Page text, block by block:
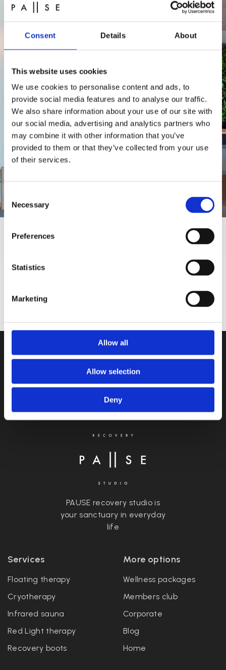
Consent Details About
This website uses cookies
We use cookies to personalise content and ads, to
provide social media features and to analyse our traffic.
We also share information about your use of our site with
our social media, advertising and analytics partners who
may combine it with other information that you’ve
provided to them or that they’ve collected from your use
of their services.
Selection
Necessary
Preferences
Statistics
Marketing
Allow all
Allow selection
Deny
Get monthly exclusive discounts straight to
PAUSE recovery studio is
your sanctuary in everyday
life
Services
Floating therapy
Cryotherapy
Infrared sauna
Red Light therapy
Recovery boots
More options
Wellness packages
Members club
Corporate
Blog
Home